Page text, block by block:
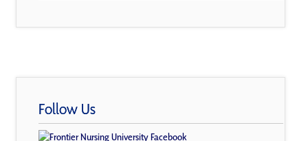
Follow Us